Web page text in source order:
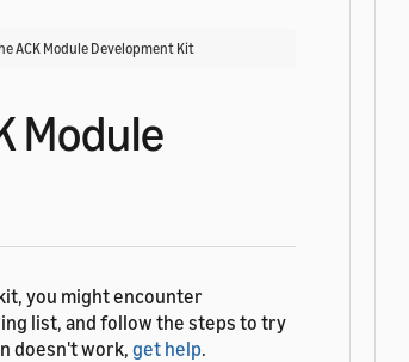
ACK Module Development Kit
Module
you might encounter
list, and follow the steps to try
doesn't work, get help.